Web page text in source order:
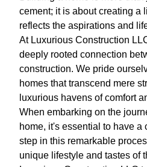
cement; it is about creating a
reflects the aspirations and
At Luxurious Construction
deeply rooted connection
construction. We pride
homes that transcend mere
luxurious havens of comfort
When embarking on the
home, it's essential to have a
step in this remarkable
unique lifestyle and tastes of